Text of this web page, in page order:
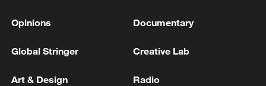
Opinions Documentary
Global Stringer Creative Lab
Art & Design Radio